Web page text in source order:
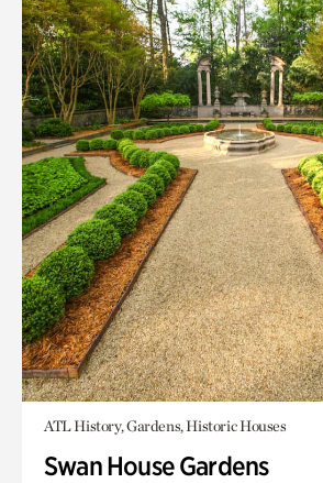
ATL History, Gardens, Historic Houses
Swan House Gardens